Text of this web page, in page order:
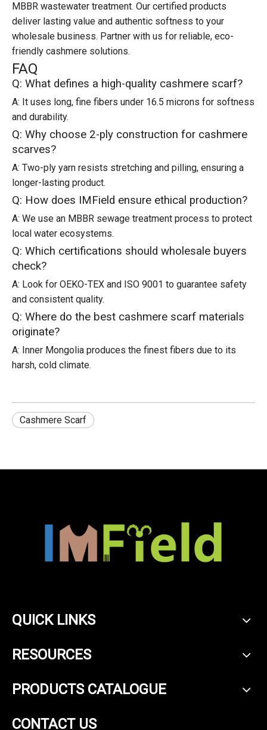
MBBR wastewater treatment. Our certified products
deliver lasting value and authentic softness to your
wholesale business. Partner with us for reliable, eco-
friendly cashmere solutions.
FAQ
Q: What defines a high-quality cashmere scarf?
A: It uses long, fine fibers under 16.5 microns for softness
and durability.
Q: Why choose 2-ply construction for cashmere
scarves?
A: Two-ply yarn resists stretching and pilling, ensuring a
longer-lasting product.
Q: How does IMField ensure ethical production?
A: We use an MBBR sewage treatment process to protect
local water ecosystems.
Q: Which certifications should wholesale buyers
check?
A: Look for OEKO-TEX and ISO 9001 to guarantee safety
and consistent quality.
Q: Where do the best cashmere scarf materials
originate?
A: Inner Mongolia produces the finest fibers due to its
harsh, cold climate.
Cashmere Scarf
QUICK LINKS
RESOURCES
PRODUCTS CATALOGUE
CONTACT US